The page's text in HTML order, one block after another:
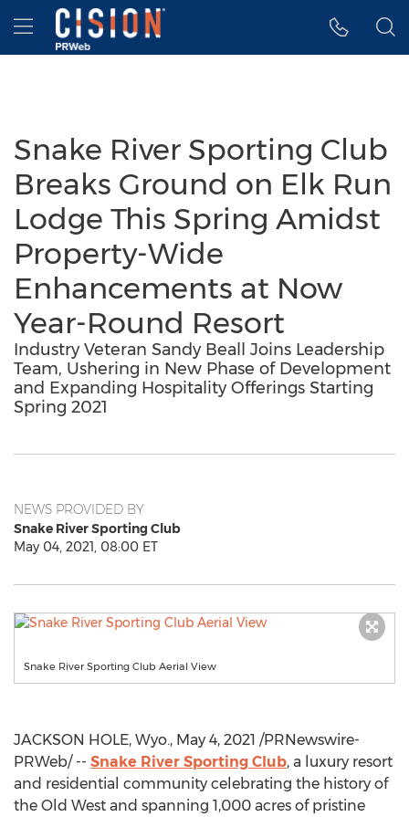
Accessibility Statement
Skip Navigation
Hamburger menu
Snake River Sporting Club
Breaks Ground on Elk Run
Lodge This Spring Amidst
Property-Wide
Enhancements at Now
Year-Round Resort
Industry Veteran Sandy Beall Joins Leadership
Team, Ushering in New Phase of Development
and Expanding Hospitality Offerings Starting
Spring 2021
NEWS PROVIDED BY
Snake River Sporting Club
May 04, 2021, 08:00 ET
Snake River Sporting Club Aerial View
JACKSON HOLE, Wyo., May 4, 2021 /PRNewswire-
PRWeb/ -- Snake River Sporting Club, a luxury resort
and residential community celebrating the history of
the Old West and spanning 1,000 acres of pristine